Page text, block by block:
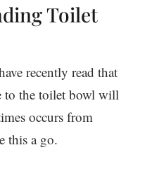
Toilet
recently read that
to the toilet bowl will
occurs from
this a go.